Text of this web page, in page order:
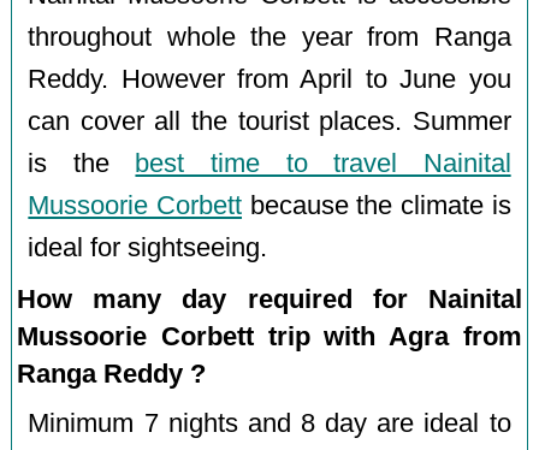
throughout whole the year from Ranga
Reddy. However from April to June you
can cover all the tourist places. Summer
is the
best time to travel Nainital
Mussoorie Corbett because the climate is
ideal for sightseeing.
How many day required for Nainital
Mussoorie Corbett trip with Agra from
Ranga Reddy ?
Minimum 7 nights and 8 day are ideal to